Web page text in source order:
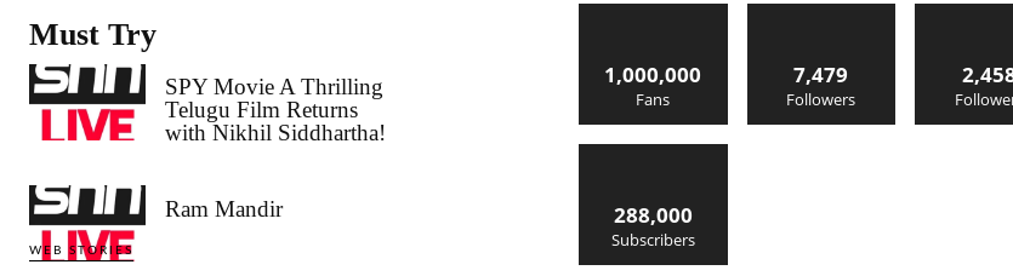
Must Try
SPY Movie A Thrilling
Telugu Film Returns
with Nikhil Siddhartha!
WEB STORIES
Ram Mandir
1,000,000
Fans
7,479
Followers
288,000
Subscribers